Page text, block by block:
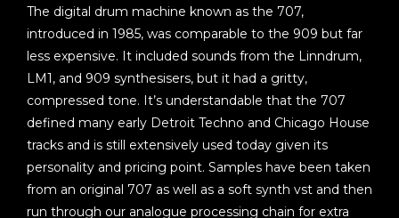
The digital drum machine known as the 707,
introduced in 1985, was comparable to the 909 but far
less expensive. It included sounds from the Linndrum,
LM1, and 909 synthesisers, but it had a gritty,
compressed tone. It’s understandable that the 707
defined many early Detroit Techno and Chicago House
tracks and is still extensively used today given its
personality and pricing point. Samples have been taken
from an original 707 as well as a soft synth vst and then
run through our analogue processing chain for extra